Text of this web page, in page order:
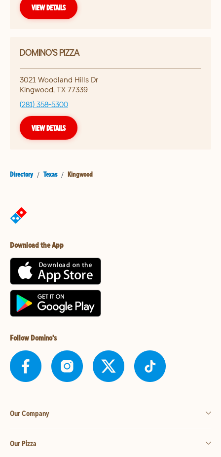
VIEW DETAILS
DOMINO'S PIZZA
3021 Woodland Hills Dr
Kingwood, TX 77339
(281) 358-5300
VIEW DETAILS
Directory / Texas / Kingwood
Download the App
Follow Domino's
Our Company
Our Pizza